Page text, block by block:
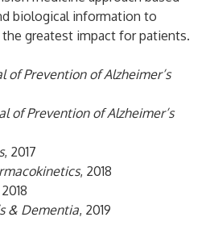
biological information to
greatest impact for patients.
of Prevention of Alzheimer’s
of Prevention of Alzheimer’s
, 2017
, 2018
& Dementia, 2019